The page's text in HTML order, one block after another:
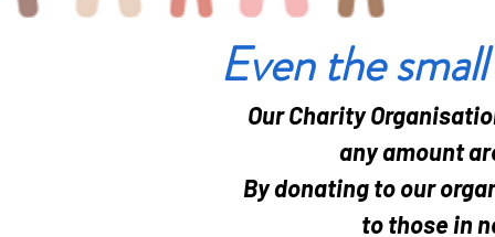
Even the
Our Charity
any amount
By donating to our
to those in